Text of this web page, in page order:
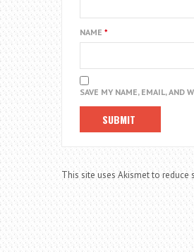
NAME *
SAVE MY NAME, EMAIL,
This site uses Akismet to reduce